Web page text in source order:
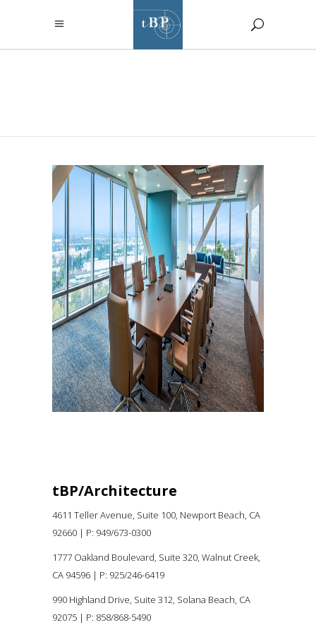
RIO HONDO COLLEGE “L”
TOWER RENOVATION
Higher Education
tBP/Architecture
4611 Teller Avenue, Suite 100, Newport Beach, CA
92660 | P: 949/673-0300
1777 Oakland Boulevard, Suite 320, Walnut Creek,
CA 94596 | P: 925/246-6419
990 Highland Drive, Suite 312, Solana Beach, CA
92075 | P: 858/868-5490